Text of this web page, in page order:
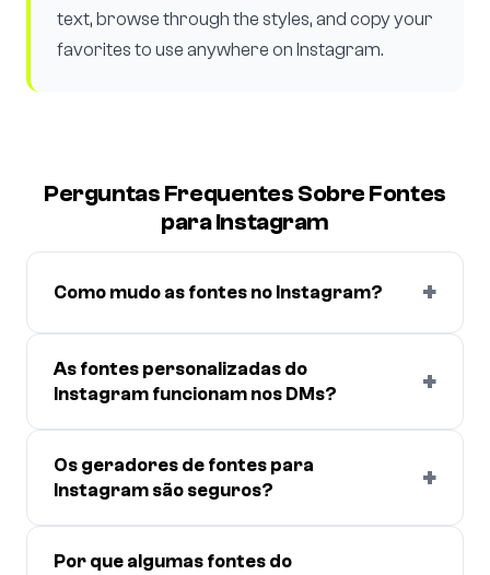
text, browse through the styles, and copy your
favorites to use anywhere on Instagram.
Perguntas Frequentes Sobre Fontes
para Instagram
Como mudo as fontes no Instagram? +
As fontes personalizadas do
Instagram funcionam nos DMs?
+
Os geradores de fontes para
Instagram são seguros?
+
Por que algumas fontes do